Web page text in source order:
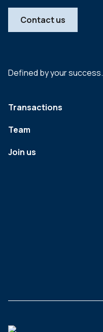
Defined by your success.
Transactions
Team
Join us
Contact us